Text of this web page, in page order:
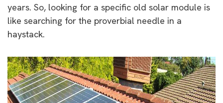
years. So, looking for a specific old solar module is
like searching for the proverbial needle in a
haystack.